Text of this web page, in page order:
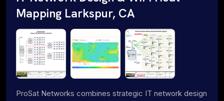
Mapping Larkspur, CA
ProSat Networks combines strategic IT network design